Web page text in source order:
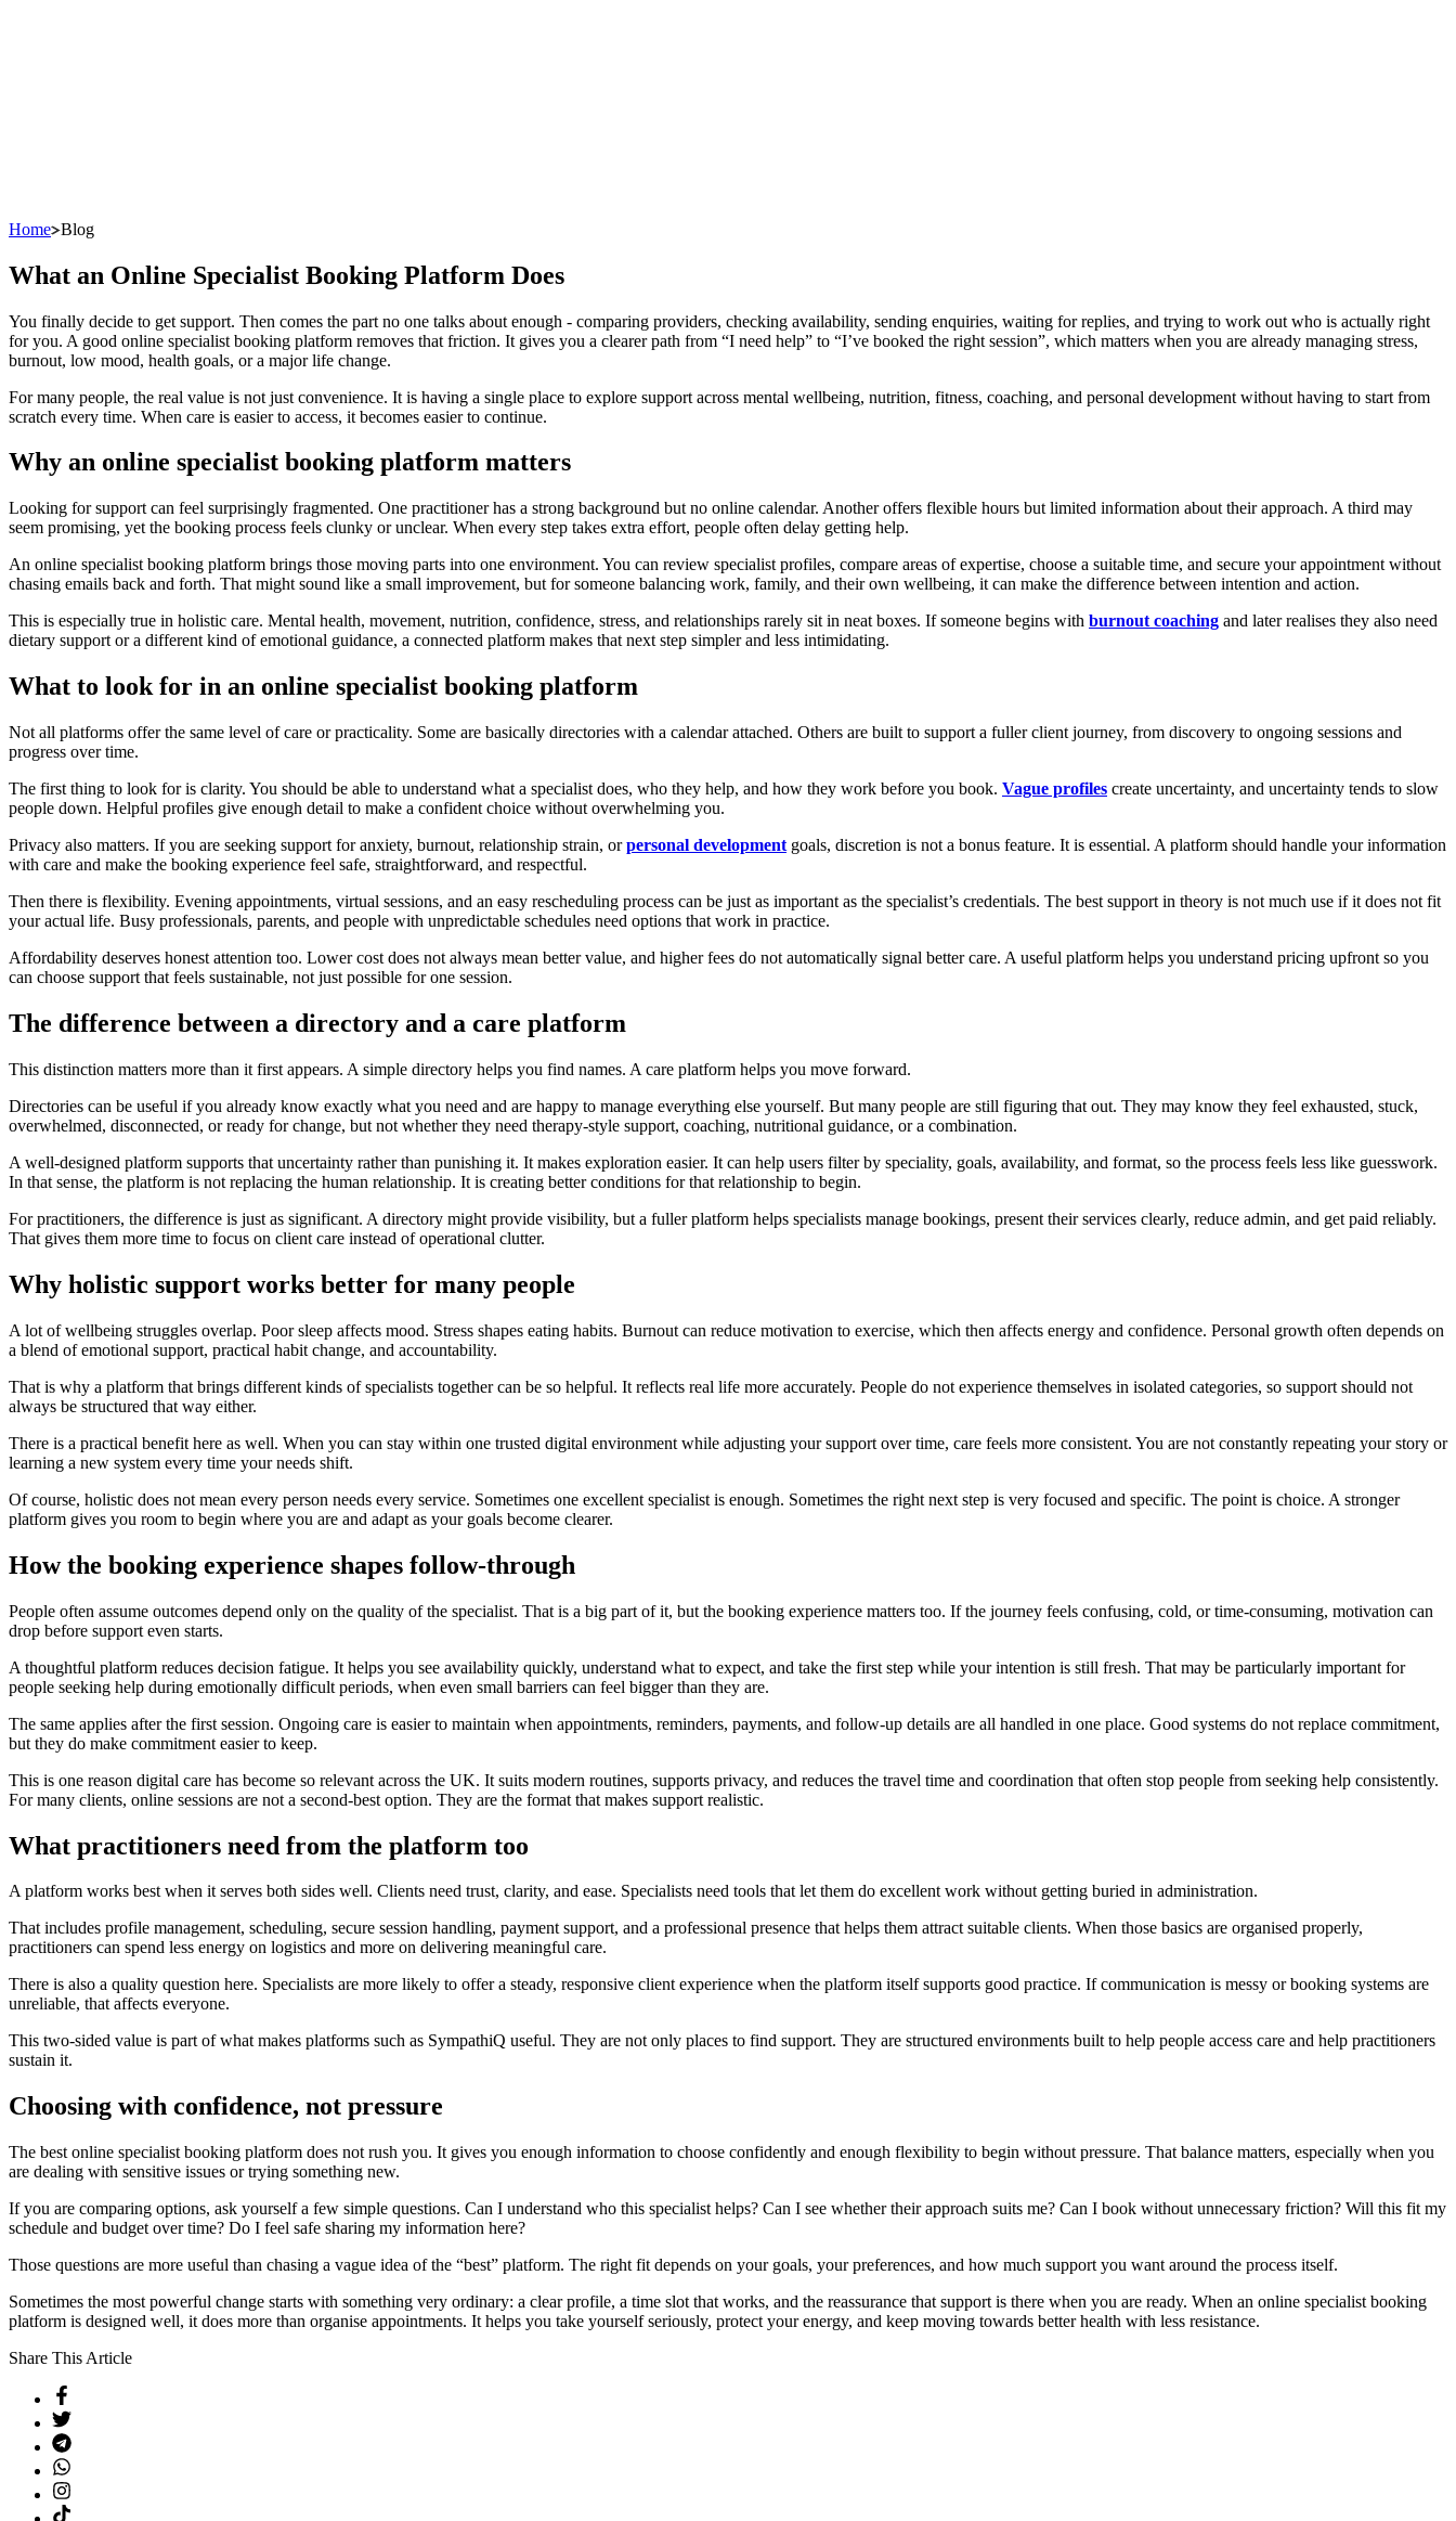
Home Blog
What an Online Specialist Booking Platform Does
You finally decide to get support. Then comes the part no one talks about enough - comparing providers, checking availability, sending enquiries, waiting for replies, and trying to work out who is actually right
for you. A good online specialist booking platform removes that friction. It gives you a clearer path from “I need help” to “I’ve booked the right session”, which matters when you are already managing stress,
burnout, low mood, health goals, or a major life change.
For many people, the real value is not just convenience. It is having a single place to explore support across mental wellbeing, nutrition, fitness, coaching, and personal development without having to start from
scratch every time. When care is easier to access, it becomes easier to continue.
Why an online specialist booking platform matters
Looking for support can feel surprisingly fragmented. One practitioner has a strong background but no online calendar. Another offers flexible hours but limited information about their approach. A third may
seem promising, yet the booking process feels clunky or unclear. When every step takes extra effort, people often delay getting help.
An online specialist booking platform brings those moving parts into one environment. You can review specialist profiles, compare areas of expertise, choose a suitable time, and secure your appointment without
chasing emails back and forth. That might sound like a small improvement, but for someone balancing work, family, and their own wellbeing, it can make the difference between intention and action.
This is especially true in holistic care. Mental health, movement, nutrition, confidence, stress, and relationships rarely sit in neat boxes. If someone begins with burnout coaching and later realises they also need
dietary support or a different kind of emotional guidance, a connected platform makes that next step simpler and less intimidating.
What to look for in an online specialist booking platform
Not all platforms offer the same level of care or practicality. Some are basically directories with a calendar attached. Others are built to support a fuller client journey, from discovery to ongoing sessions and
progress over time.
The first thing to look for is clarity. You should be able to understand what a specialist does, who they help, and how they work before you book. Vague profiles create uncertainty, and uncertainty tends to slow
people down. Helpful profiles give enough detail to make a confident choice without overwhelming you.
Privacy also matters. If you are seeking support for anxiety, burnout, relationship strain, orpersonal development goals, discretion is not a bonus feature. It is essential. A platform should handle your information
with care and make the booking experience feel safe, straightforward, and respectful.
Then there is flexibility. Evening appointments, virtual sessions, and an easy rescheduling process can be just as important as the specialist’s credentials. The best support in theory is not much use if it does not fit
your actual life. Busy professionals, parents, and people with unpredictable schedules need options that work in practice.
Affordability deserves honest attention too. Lower cost does not always mean better value, and higher fees do not automatically signal better care. A useful platform helps you understand pricing upfront so you
can choose support that feels sustainable, not just possible for one session.
The difference between a directory and a care platform
This distinction matters more than it first appears. A simple directory helps you find names. A care platform helps you move forward.
Directories can be useful if you already know exactly what you need and are happy to manage everything else yourself. But many people are still figuring that out. They may know they feel exhausted, stuck,
overwhelmed, disconnected, or ready for change, but not whether they need therapy-style support, coaching, nutritional guidance, or a combination.
A well-designed platform supports that uncertainty rather than punishing it. It makes exploration easier. It can help users filter by speciality, goals, availability, and format, so the process feels less like guesswork.
In that sense, the platform is not replacing the human relationship. It is creating better conditions for that relationship to begin.
For practitioners, the difference is just as significant. A directory might provide visibility, but a fuller platform helps specialists manage bookings, present their services clearly, reduce admin, and get paid reliably.
That gives them more time to focus on client care instead of operational clutter.
Why holistic support works better for many people
A lot of wellbeing struggles overlap. Poor sleep affects mood. Stress shapes eating habits. Burnout can reduce motivation to exercise, which then affects energy and confidence. Personal growth often depends on
a blend of emotional support, practical habit change, and accountability.
That is why a platform that brings different kinds of specialists together can be so helpful. It reflects real life more accurately. People do not experience themselves in isolated categories, so support should not
always be structured that way either.
There is a practical benefit here as well. When you can stay within one trusted digital environment while adjusting your support over time, care feels more consistent. You are not constantly repeating your story or
learning a new system every time your needs shift.
Of course, holistic does not mean every person needs every service. Sometimes one excellent specialist is enough. Sometimes the right next step is very focused and specific. The point is choice. A stronger
platform gives you room to begin where you are and adapt as your goals become clearer.
How the booking experience shapes follow-through
People often assume outcomes depend only on the quality of the specialist. That is a big part of it, but the booking experience matters too. If the journey feels confusing, cold, or time-consuming, motivation can
drop before support even starts.
A thoughtful platform reduces decision fatigue. It helps you see availability quickly, understand what to expect, and take the first step while your intention is still fresh. That may be particularly important for
people seeking help during emotionally difficult periods, when even small barriers can feel bigger than they are.
The same applies after the first session. Ongoing care is easier to maintain when appointments, reminders, payments, and follow-up details are all handled in one place. Good systems do not replace commitment,
but they do make commitment easier to keep.
This is one reason digital care has become so relevant across the UK. It suits modern routines, supports privacy, and reduces the travel time and coordination that often stop people from seeking help consistently.
For many clients, online sessions are not a second-best option. They are the format that makes support realistic.
What practitioners need from the platform too
A platform works best when it serves both sides well. Clients need trust, clarity, and ease. Specialists need tools that let them do excellent work without getting buried in administration.
That includes profile management, scheduling, secure session handling, payment support, and a professional presence that helps them attract suitable clients. When those basics are organised properly,
practitioners can spend less energy on logistics and more on delivering meaningful care.
There is also a quality question here. Specialists are more likely to offer a steady, responsive client experience when the platform itself supports good practice. If communication is messy or booking systems are
unreliable, that affects everyone.
This two-sided value is part of what makes platforms such as SympathiQ useful. They are not only places to find support. They are structured environments built to help people access care and help practitioners
sustain it.
Choosing with confidence, not pressure
The best online specialist booking platform does not rush you. It gives you enough information to choose confidently and enough flexibility to begin without pressure. That balance matters, especially when you
are dealing with sensitive issues or trying something new.
If you are comparing options, ask yourself a few simple questions. Can I understand who this specialist helps? Can I see whether their approach suits me? Can I book without unnecessary friction? Will this fit my
schedule and budget over time? Do I feel safe sharing my information here?
Those questions are more useful than chasing a vague idea of the “best” platform. The right fit depends on your goals, your preferences, and how much support you want around the process itself.
Sometimes the most powerful change starts with something very ordinary: a clear profile, a time slot that works, and the reassurance that support is there when you are ready. When an online specialist booking
platform is designed well, it does more than organise appointments. It helps you take yourself seriously, protect your energy, and keep moving towards better health with less resistance.
Share This Article